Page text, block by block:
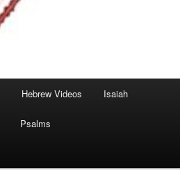
Hebrew Videos Isaiah
Psalms